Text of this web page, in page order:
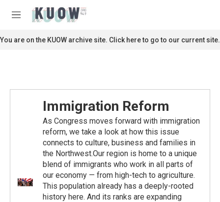
M
n
u
c
You are on the KUOW archive site. Click here to go to our current site.
Immigration Reform
As Congress moves forward with immigration
reform, we take a look at how this issue
connects to culture, business and families in
the Northwest.Our region is home to a unique
blend of immigrants who work in all parts of
our economy — from high-tech to agriculture.
This population already has a deeply-rooted
history here. And its ranks are expanding